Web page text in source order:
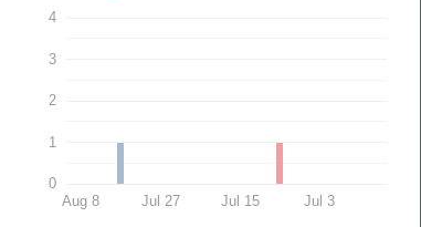
0
1
2
3
4
Aug 8 Jul 27 Jul 15 Jul 3